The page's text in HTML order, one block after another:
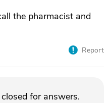
the pharmacist and
Report
for answers.